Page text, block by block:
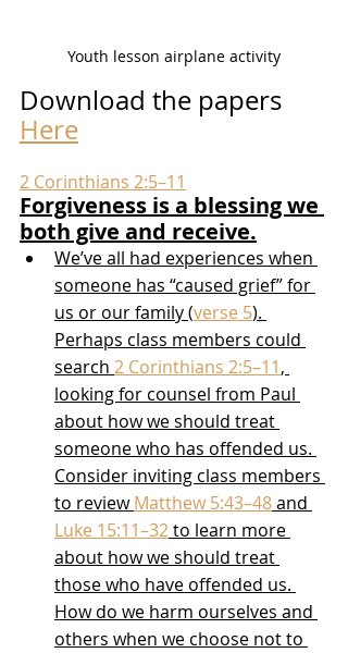
Youth lesson airplane activity
Download the papers
Here
2 Corinthians 2:5–11
Forgiveness is a blessing we
both give and receive.
We’ve all had experiences when
someone has “caused grief” for
us or our family (verse 5).
Perhaps class members could
search 2 Corinthians 2:5–11,
looking for counsel from Paul
about how we should treat
someone who has offended us.
Consider inviting class members
to review Matthew 5:43–48 and
Luke 15:11–32 to learn more
about how we should treat
those who have offended us.
How do we harm ourselves and
others when we choose not to